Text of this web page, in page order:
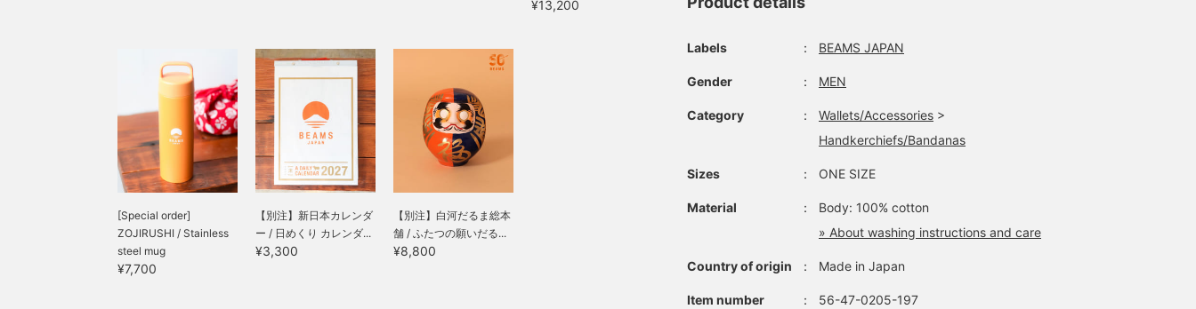
¥13,200
[Special order]
ZOJIRUSHI / Stainless
steel mug
¥7,700
【別注】新日本カレンダ
ー / 日めくり カレンダ...
¥3,300
【別注】白河だるま総本
舗 / ふたつの願いだる...
¥8,800
Labels ： BEAMS JAPAN
Gender ： MEN
Category ： Wallets/Accessories >
Handkerchiefs/Bandanas
Sizes ： ONE SIZE
Material ：
Body: 100% cotton
» About washing instructions and care
Country of origin ： Made in Japan
Item number ： 56-47-0205-197